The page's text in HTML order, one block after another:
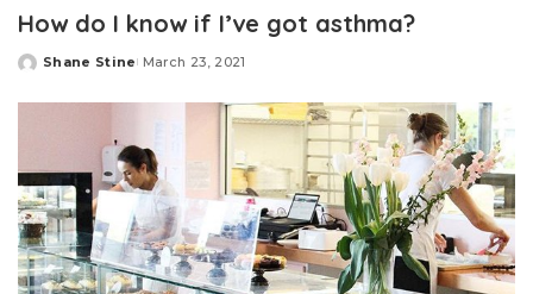
How do I know if I’ve got asthma?
Posted
Shane Stine March 23, 2021